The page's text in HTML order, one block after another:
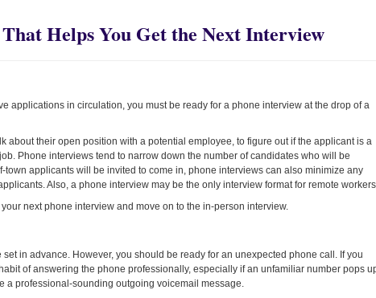
Helps You Get the Next Interview
applications in circulation, you must be ready for a phone interview at the drop of a
about their open position with a potential employee, to figure out if the applicant is a
Phone interviews tend to narrow down the number of candidates who will be
town applicants will be invited to come in, phone interviews can also minimize any
Also, a phone interview may be the only interview format for remote
next phone interview and move on to the in-person interview.
in advance. However, you should be ready for an unexpected phone call. If you
of answering the phone professionally, especially if an unfamiliar number pops
a professional-sounding outgoing voicemail message.